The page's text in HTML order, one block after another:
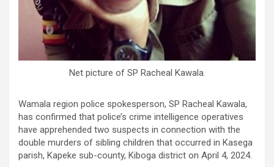
Net picture of SP Racheal Kawala.
Wamala region police spokesperson, SP Racheal Kawala,
has confirmed that police’s crime intelligence operatives
have apprehended two suspects in connection with the
double murders of sibling children that occurred in Kasega
parish, Kapeke sub-county, Kiboga district on April 4, 2024.